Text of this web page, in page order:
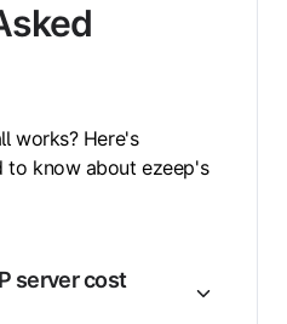
works? Here's
to know about ezeep's
server cost